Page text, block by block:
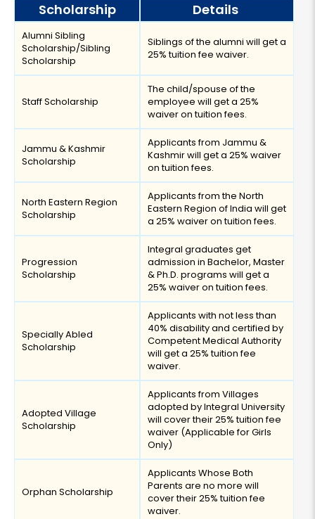
Scholarship Details
Alumni Sibling
Scholarship/Sibling
Scholarship
Siblings of the alumni will get a
25% tuition fee waiver.
Staff Scholarship
The child/spouse of the
employee will get a 25%
waiver on tuition fees.
Jammu & Kashmir
Scholarship
Applicants from Jammu &
Kashmir will get a 25% waiver
on tuition fees.
North Eastern Region
Scholarship
Applicants from the North
Eastern Region of India will get
a 25% waiver on tuition fees.
Progression
Scholarship
Integral graduates get
admission in Bachelor, Master
& Ph.D. programs will get a
25% waiver on tuition fees.
Specially Abled
Scholarship
Applicants with not less than
40% disability and certified by
Competent Medical Authority
will get a 25% tuition fee
waiver.
Adopted Village
Scholarship
Applicants from Villages
adopted by Integral University
will cover their 25% tuition fee
waiver (Applicable for Girls
Only)
Orphan Scholarship
Applicants Whose Both
Parents are no more will
cover their 25% tuition fee
waiver.